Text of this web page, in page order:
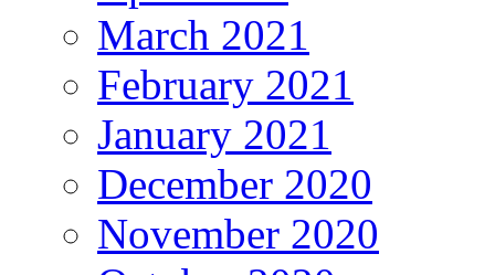
March 2021
February 2021
January 2021
December 2020
November 2020